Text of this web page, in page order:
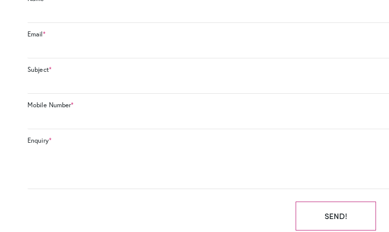
Email*
Subject*
Mobile Number*
Enquiry*
SEND!